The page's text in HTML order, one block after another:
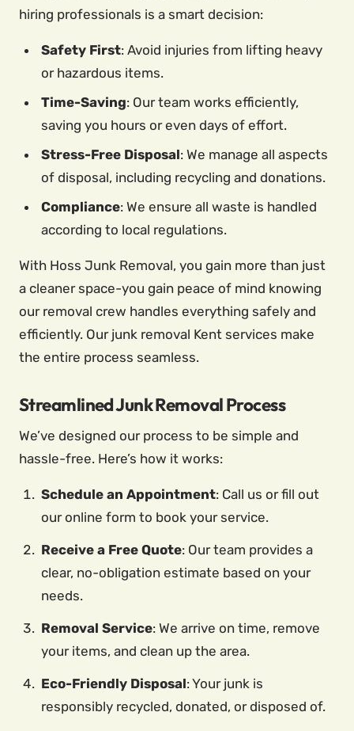
hiring professionals is a smart decision:
Safety First: Avoid injuries from lifting heavy
or hazardous items.
Time-Saving: Our team works efficiently,
saving you hours or even days of effort.
Stress-Free Disposal: We manage all aspects
of disposal, including recycling and donations.
Compliance: We ensure all waste is handled
according to local regulations.
With Hoss Junk Removal, you gain more than just
a cleaner space-you gain peace of mind knowing
our removal crew handles everything safely and
efficiently. Our junk removal Kent services make
the entire process seamless.
Streamlined Junk Removal Process
We’ve designed our process to be simple and
hassle-free. Here’s how it works:
Schedule an Appointment: Call us or fill out
our online form to book your service.
Receive a Free Quote: Our team provides a
clear, no-obligation estimate based on your
needs.
Removal Service: We arrive on time, remove
your items, and clean up the area.
Eco-Friendly Disposal: Your junk is
responsibly recycled, donated, or disposed of.